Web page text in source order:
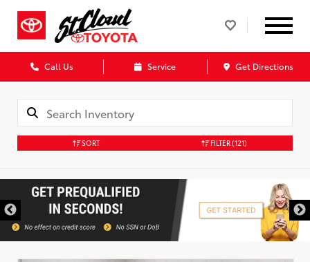
Call Us Service Get Directions
SORT FILTER(121)